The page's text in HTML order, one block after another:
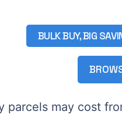
BULK BUY, BIG
parcels may cost